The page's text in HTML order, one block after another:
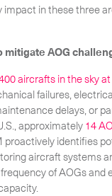
in these three
mitigate AOG
aircrafts in the sky
failures,
delays, or
approximately14
proactively identifies
aircraft systems
of AOGs and
CLOSE